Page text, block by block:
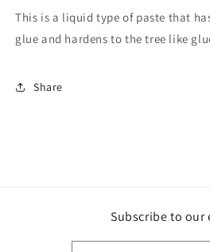
This is a liquid type of paste that
glue and hardens to the tree like
Share
Subscribe to our